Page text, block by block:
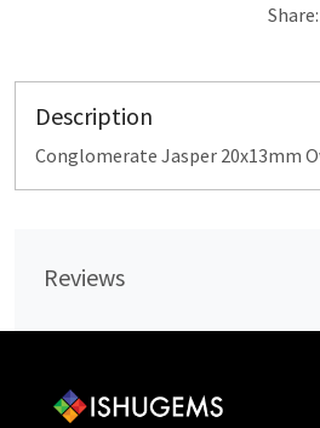
Share:
Description
Conglomerate Jasper 20x13mm
Reviews